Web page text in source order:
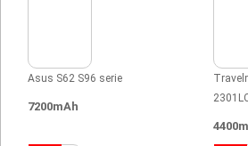
Asus S62 S96 serie
7200mAh